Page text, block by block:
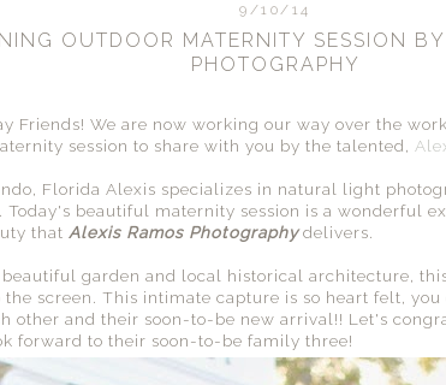
9/10/14
OUTDOOR MATERNITY SESSION
PHOTOGRAPHY
Friends! We are now working our way over the
session to share with you by the talented,
Florida Alexis specializes in natural light
Today's beautiful maternity session is a wonderful
that Alexis Ramos Photographydelivers.
garden and local historical architecture,
screen. This intimate capture is so heart felt,
other and their soon-to-be new arrival!! Let's
forward to their soon-to-be family three!